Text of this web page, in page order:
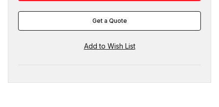
Get a Quote